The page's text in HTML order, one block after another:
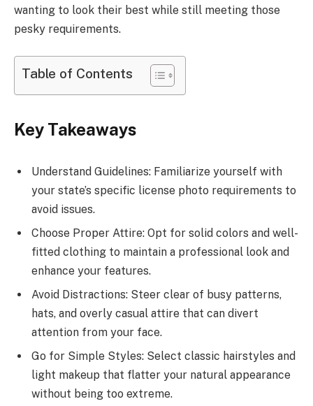
wanting to look their best while still meeting those
pesky requirements.
Table of Contents
Key Takeaways
Understand Guidelines: Familiarize yourself with
your state’s specific license photo requirements to
avoid issues.
Choose Proper Attire: Opt for solid colors and well-
fitted clothing to maintain a professional look and
enhance your features.
Avoid Distractions: Steer clear of busy patterns,
hats, and overly casual attire that can divert
attention from your face.
Go for Simple Styles: Select classic hairstyles and
light makeup that flatter your natural appearance
without being too extreme.